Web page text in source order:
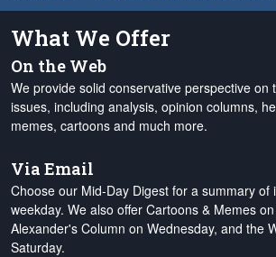
What We Offer
On the Web
We provide solid conservative perspective on
issues, including analysis, opinion columns,
memes, cartoons and much more.
Via Email
Choose our Mid-Day Digest for a summary of
weekday. We also offer Cartoons & Memes
Alexander's Column on Wednesday, and the
Saturday.